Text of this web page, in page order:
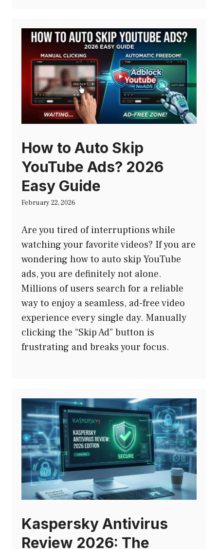
How to Auto Skip
YouTube Ads? 2026
Easy Guide
February 22, 2026
Are you tired of interruptions while
watching your favorite videos? If you are
wondering how to auto skip YouTube
ads, you are definitely not alone.
Millions of users search for a reliable
way to enjoy a seamless, ad-free video
experience every single day. Manually
clicking the “Skip Ad” button is
frustrating and breaks your focus.
Kaspersky Antivirus
Review 2026: The